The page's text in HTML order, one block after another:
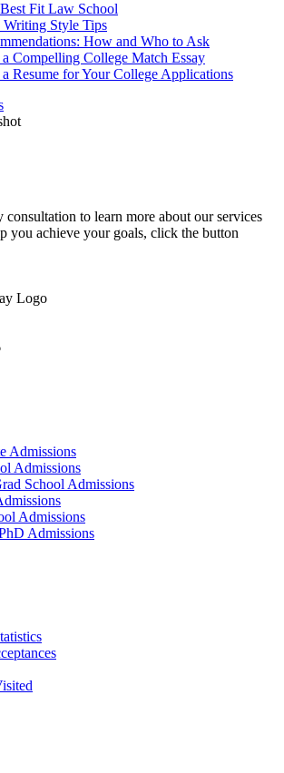
Fit Law School
Writing Style Tips
How and Who to Ask
Compelling College Match Essay
Resume for Your College Applications
consultation to learn more about our services
you achieve your goals, click the button
Admissions
Admissions
School Admissions
Admissions
Admissions